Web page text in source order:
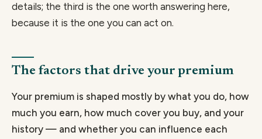
details; the third is the one worth answering here,
because it is the one you can act on.
The factors that drive your premium
Your premium is shaped mostly by what you do, how
much you earn, how much cover you buy, and your
history — and whether you can influence each